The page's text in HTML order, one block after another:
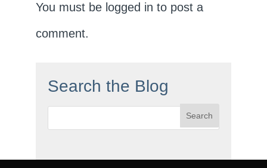
You must be logged in to post a
comment.
Search the Blog
Search